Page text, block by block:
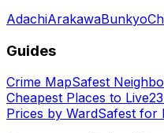
AdachiArakawaBunkyo
Guides
Crime MapSafest
Cheapest Places to Live
Prices by WardSafest for